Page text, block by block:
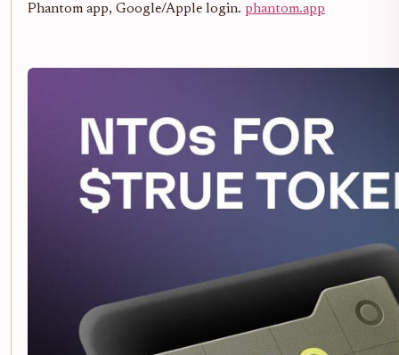
Phantom app, Google/Apple login. phantom.app